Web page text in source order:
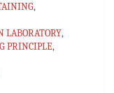
,
LABORATORY,
PRINCIPLE,